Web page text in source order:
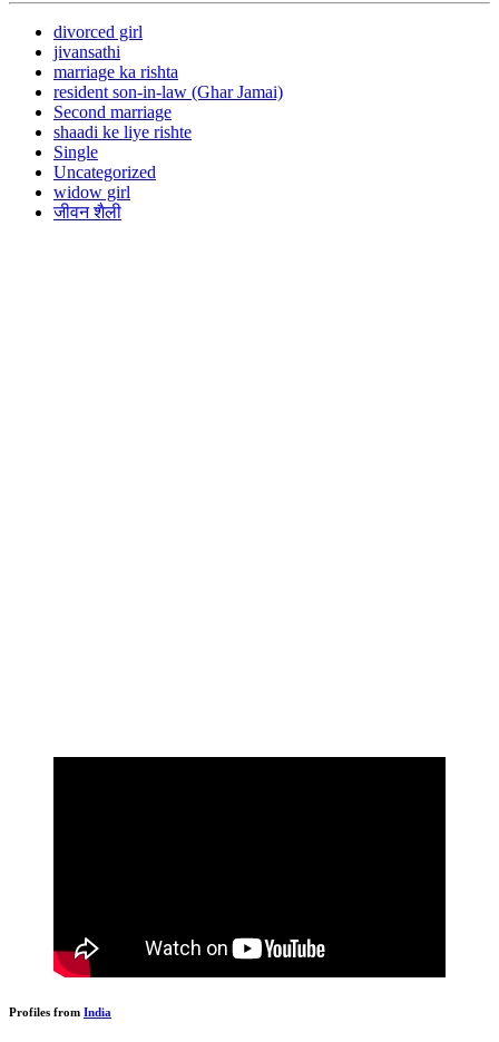
divorced girl
jivansathi
marriage ka rishta
resident son-in-law (Ghar Jamai)
Second marriage
shaadi ke liye rishte
Single
Uncategorized
widow girl
जीवन शैली
Profiles from India